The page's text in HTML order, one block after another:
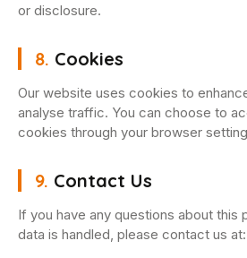
or disclosure.
8. Cookies
Our website uses cookies to
analyse traffic. You can choose to
cookies through your browser
9. Contact Us
If you have any questions about this
data is handled, please contact us at: